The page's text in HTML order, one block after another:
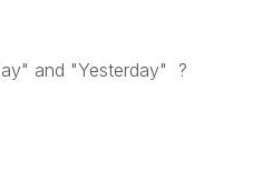
and "Yesterday" ?